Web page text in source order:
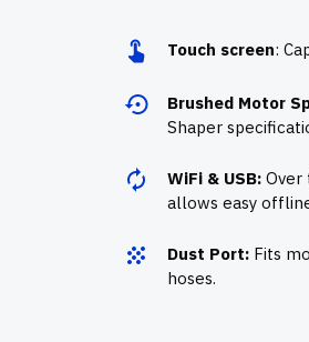
Touch screen:
Brushed Motor
Shaper
WiFi & USB: Over
allows easy
Dust Port: Fits
hoses.